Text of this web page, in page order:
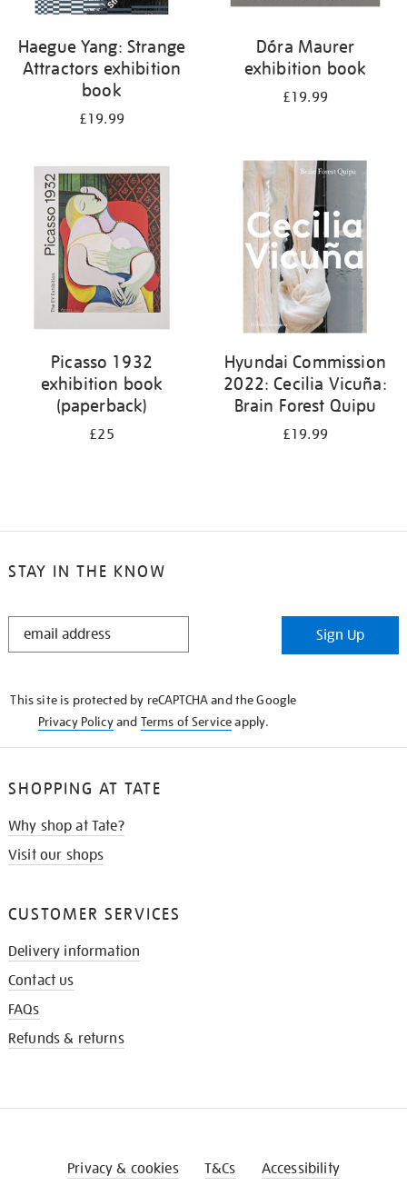
Haegue Yang: Strange
Attractors exhibition
book
£19.99
Dóra Maurer
exhibition book
£19.99
Picasso 1932
exhibition book
(paperback)
£25
Hyundai Commission
2022: Cecilia Vicuña:
Brain Forest Quipu
£19.99
STAY IN THE KNOW
STAY
Sign Up
This site is protected by reCAPTCHA and the Google
Privacy Policyand Terms of Serviceapply.
SHOPPING AT TATE
Why shop at Tate?
Visit our shops
CUSTOMER SERVICES
Delivery information
Contact us
FAQs
Refunds & returns
Privacy & cookies T&Cs Accessibility